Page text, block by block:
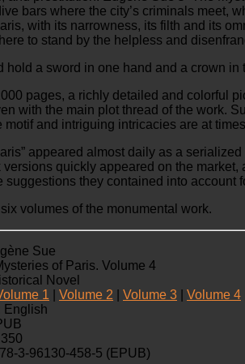
bars where the city’s criminals meet,
with its narrowness, its filth and its
to stand by the helpless and
hold a sword in one hand and a crown
pages, a richly detailed and colorful
with the main plot thread of the work.
motif and intriguing intricacies are at
appeared almost daily as a
versions quickly appeared on the
suggestions they contained into
volumes of the monumental work.
Sue
of Paris. Volume 4
Novel
1 Volume 2 Volume 3 Volume 4
English
3-96130-458-5 (EPUB)